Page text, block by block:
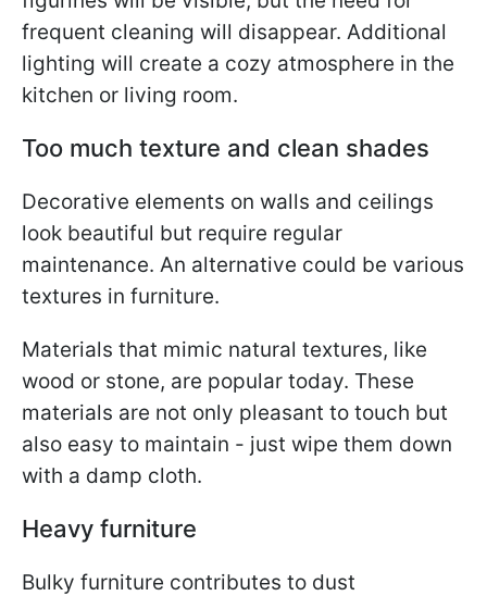
frequent cleaning will disappear. Additional
lighting will create a cozy atmosphere in the
kitchen or living room.
Too much texture and clean shades
Decorative elements on walls and ceilings
look beautiful but require regular
maintenance. An alternative could be various
textures in furniture.
Materials that mimic natural textures, like
wood or stone, are popular today. These
materials are not only pleasant to touch but
also easy to maintain - just wipe them down
with a damp cloth.
Heavy furniture
Bulky furniture contributes to dust